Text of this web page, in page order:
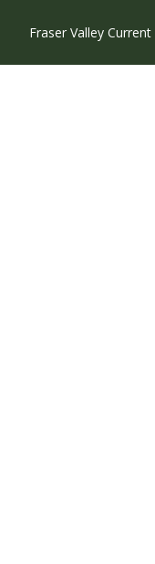
Fraser Valley Current